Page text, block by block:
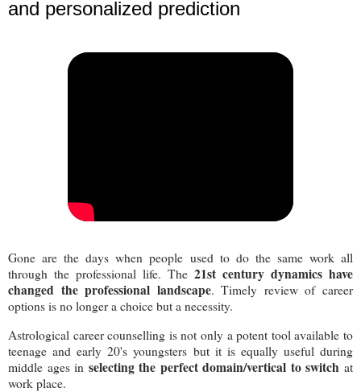
and personalized prediction
Gone are the days when people used to do the same work all
through the professional life. The 21st century dynamics have
changed the professional landscape. Timely review of career
options is no longer a choice but a necessity.
Astrological career counselling is not only a potent tool available to
teenage and early 20's youngsters but it is equally useful during
middle ages in selecting the perfect domain/vertical to switch at
work place.